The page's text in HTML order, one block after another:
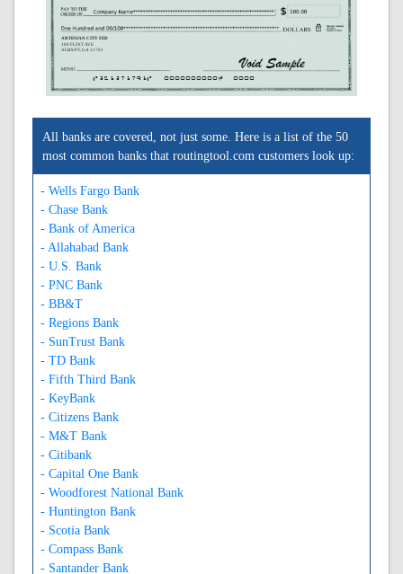
ARTESIAN CITY FED
100 FLINT AVE
ALBANY, GA 31701
A261271791A 0000000000C 0000
All banks are covered, not just some. Here is a list of the 50
most common banks that routingtool.com customers look up:
- Wells Fargo Bank
- Chase Bank
- Bank of America
- Allahabad Bank
- U.S. Bank
- PNC Bank
- BB&T
- Regions Bank
- SunTrust Bank
- TD Bank
- Fifth Third Bank
- KeyBank
- Citizens Bank
- M&T Bank
- Citibank
- Capital One Bank
- Woodforest National Bank
- Huntington Bank
- Scotia Bank
- Compass Bank
- Santander Bank